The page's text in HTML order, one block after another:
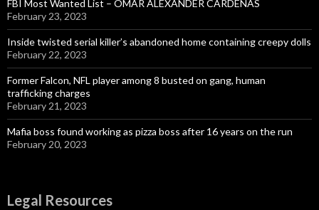
FBI Most Wanted List – OMAR ALEXANDER CARDENAS
February 23, 2023
Inside twisted serial killer’s abandoned home containing creepy dolls
February 22, 2023
Former Falcon, NFL player among 8 busted on gang, human
trafficking charges
February 21, 2023
Mafia boss found working as pizza boss after 16 years on the run
February 20, 2023
Legal Resources